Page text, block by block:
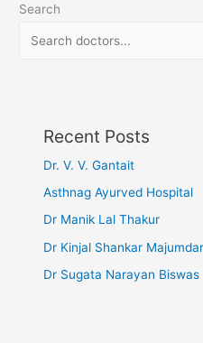
Search
Recent Posts
Dr. V. V. Gantait
Asthnag Ayurved Hospital
Dr Manik Lal Thakur
Dr Kinjal Shankar Majumdar
Dr Sugata Narayan Biswas